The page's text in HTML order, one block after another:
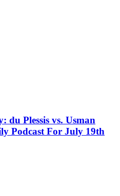
du Plessis vs. Usman
Podcast For July 19th